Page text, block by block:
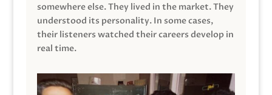
somewhere else. They lived in the market. They
understood its personality. In some cases,
their listeners watched their careers develop in
real time.